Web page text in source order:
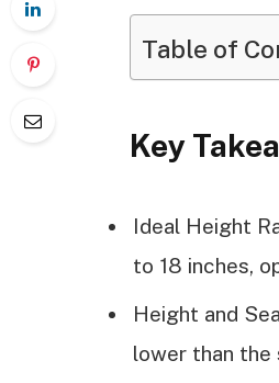
Table of
Key
Ideal Height
to 18 inches,
Height and
lower than